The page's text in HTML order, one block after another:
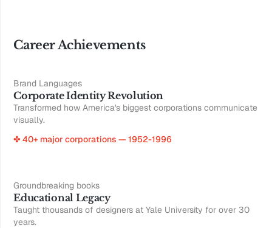
Career Achievements
Brand Languages
Corporate Identity Revolution
Transformed how America's biggest corporations communicate
visually.
✤ 40+ major corporations — 1952-1996
Groundbreaking books
Educational Legacy
Taught thousands of designers at Yale University for over 30
years.